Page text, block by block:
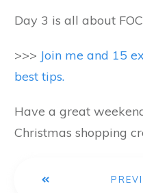
Day 3 is all about
>>> Join me and 15
best tips.
Have a great
Christmas shopping